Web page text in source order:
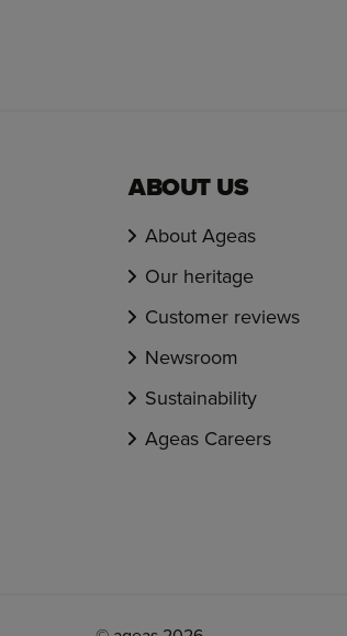
ABOUT US
About Ageas
Our heritage
Customer reviews
Newsroom
Sustainability
Ageas Careers